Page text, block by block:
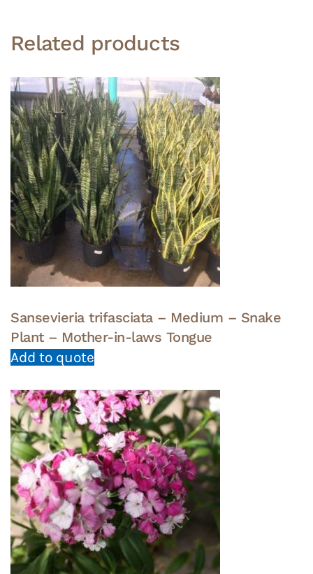
Related products
Sansevieria trifasciata – Medium – Snake
Plant – Mother-in-laws Tongue
Add to quote